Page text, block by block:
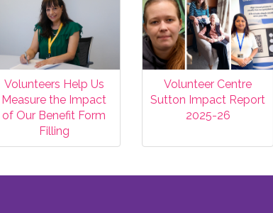
Volunteers Help Us
Measure the Impact
of Our Benefit Form
Filling
Volunteer Centre
Sutton Impact Report
2025-26